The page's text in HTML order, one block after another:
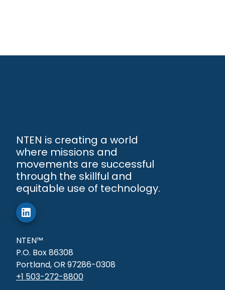
NTEN is creating a world
where missions and
movements are successful
through the skillful and
equitable use of technology.
NTEN™
P.O. Box 86308
Portland, OR 97286-0308
+1 503-272-8800